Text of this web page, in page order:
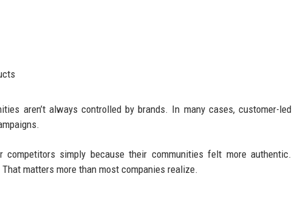
aren’t always controlled by brands. In many cases, customer-led
competitors simply because their communities felt more authentic.
matters more than most companies realize.